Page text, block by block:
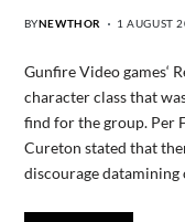
BYNEWTHOR 1 AUGUST
Gunfire Video games‘
character class that
find for the group. Per
Cureton stated that
discourage